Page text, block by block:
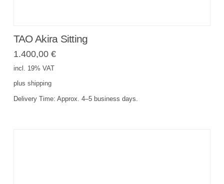
TAO Akira Sitting
1.400,00 €
incl. 19% VAT
plus shipping
Delivery Time: Approx. 4–5 business days.